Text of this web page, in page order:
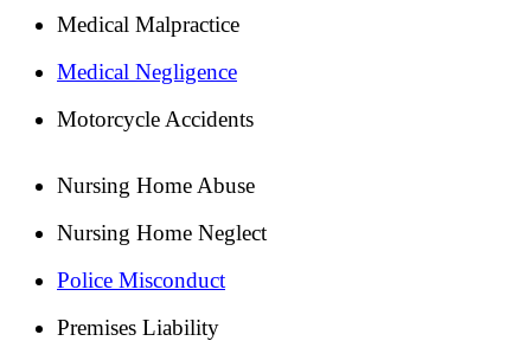
Medical Malpractice
Medical Negligence
Motorcycle Accidents
Nursing Home Abuse
Nursing Home Neglect
Police Misconduct
Premises Liability